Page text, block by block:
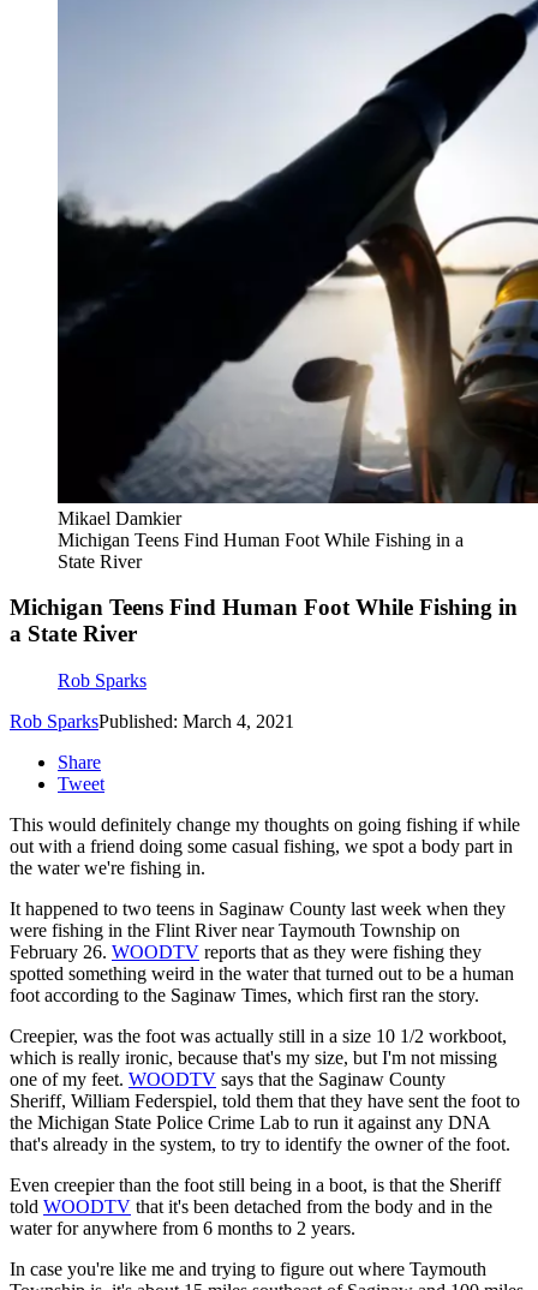
Mikael Damkier
Michigan Teens Find Human Foot While Fishing in a
State River
Michigan Teens Find Human Foot While Fishing in
a State River
Rob Sparks
Rob SparksPublished: March 4, 2021
Share
Tweet
This would definitely change my thoughts on going fishing if while
out with a friend doing some casual fishing, we spot a body part in
the water we're fishing in.
It happened to two teens in Saginaw County last week when they
were fishing in the Flint River near Taymouth Township on
February 26. WOODTV reports that as they were fishing they
spotted something weird in the water that turned out to be a human
foot according to the Saginaw Times, which first ran the story.
Creepier, was the foot was actually still in a size 10 1/2 workboot,
which is really ironic, because that's my size, but I'm not missing
one of my feet. WOODTV says that the Saginaw County
Sheriff, William Federspiel, told them that they have sent the foot to
the Michigan State Police Crime Lab to run it against any DNA
that's already in the system, to try to identify the owner of the foot.
Even creepier than the foot still being in a boot, is that the Sheriff
told WOODTV that it's been detached from the body and in the
water for anywhere from 6 months to 2 years.
In case you're like me and trying to figure out where Taymouth